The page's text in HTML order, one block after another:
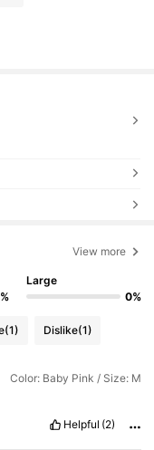
View more
Large
0%
(1) Dislike(1)
Color: Baby Pink / Size: M
Helpful (2)